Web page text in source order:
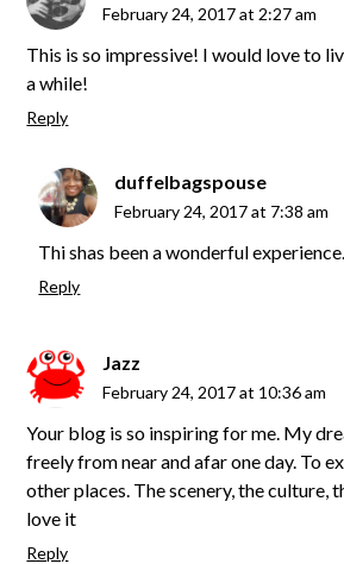
February 24, 2017 at 2:27 am
This is so impressive! I would love to
a while!
Reply
duffelbagspouse
February 24, 2017 at 7:38 am
Thi shas been a wonderful experience.
Reply
Jazz
February 24, 2017 at 10:36 am
Your blog is so inspiring for me. My
freely from near and afar one day. To
other places. The scenery, the culture,
love it
Reply